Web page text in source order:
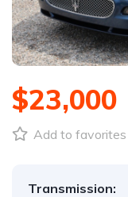
$23,000
Add to favorites
Transmission: